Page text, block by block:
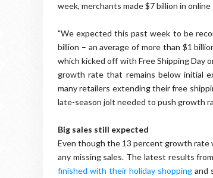
week, merchants made $7 billion in
"We expected this past week to be
billion – an average of more than $1
which kicked off with Free Shipping Day
growth rate that remains below initial
many retailers extending their free
late-season jolt needed to push growth
Big sales still expected
Even though the 13 percent growth
any missing sales. The latest results
finished with their holiday shopping and